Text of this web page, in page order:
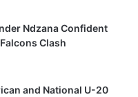
Ndzana Confident
Clash
and National U-20